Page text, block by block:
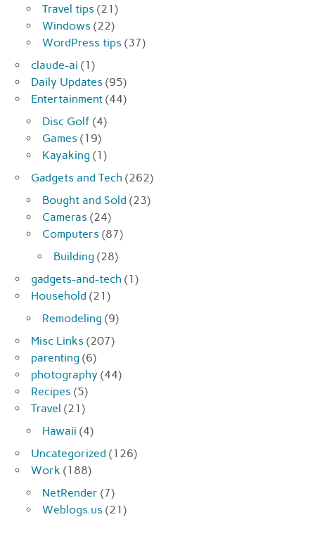
Travel tips (21)
Windows (22)
WordPress tips (37)
claude-ai (1)
Daily Updates (95)
Entertainment (44)
Disc Golf (4)
Games (19)
Kayaking (1)
Gadgets and Tech (262)
Bought and Sold (23)
Cameras (24)
Computers (87)
Building (28)
gadgets-and-tech (1)
Household (21)
Remodeling (9)
Misc Links (207)
parenting (6)
photography (44)
Recipes (5)
Travel (21)
Hawaii (4)
Uncategorized (126)
Work (188)
NetRender (7)
Weblogs.us (21)